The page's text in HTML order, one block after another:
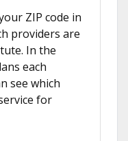
ZIP code in
providers are
In the
each
see which
for